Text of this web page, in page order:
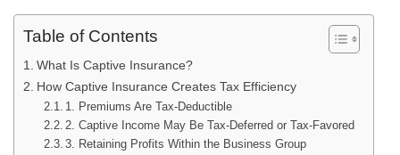
Table of Contents
What Is Captive Insurance?
How Captive Insurance Creates Tax Efficiency
1. Premiums Are Tax-Deductible
2. Captive Income May Be Tax-Deferred or Tax-Favored
3. Retaining Profits Within the Business Group